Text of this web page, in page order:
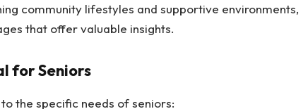
community lifestyles and supportive environments,
that offer valuable insights.
for Seniors
the specific needs of seniors: